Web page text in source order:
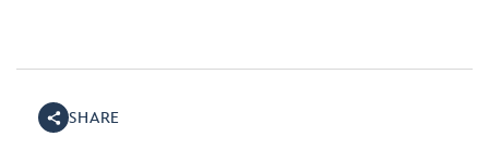
SHARE